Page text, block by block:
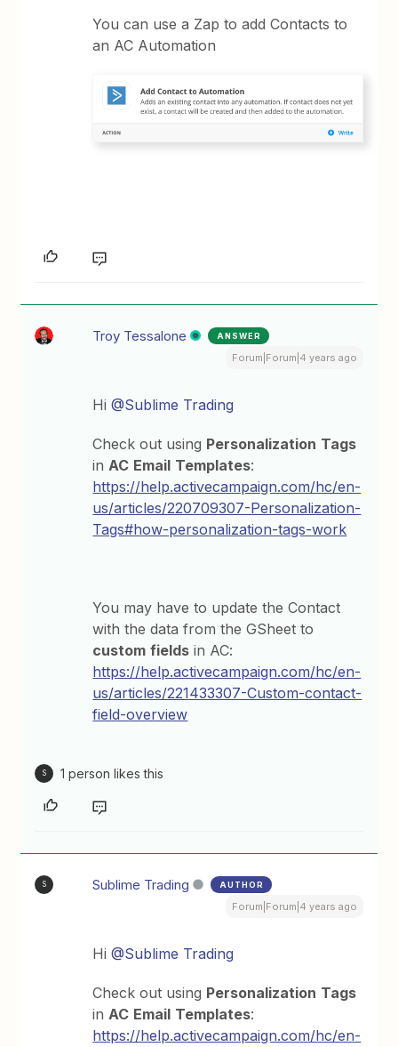
You can use a Zap to add Contacts to
an AC Automation
Troy Tessalone ANSWER
Forum|Forum|4 years ago
Hi@Sublime Trading
Check out using Personalization Tags
in AC Email Templates:
https://help.activecampaign.com/hc/en-
us/articles/220709307-Personalization-
Tags#how-personalization-tags-work
You may have to update the Contact
with the data from the GSheet to
custom fields in AC:
https://help.activecampaign.com/hc/en-
us/articles/221433307-Custom-contact-
field-overview
S 1 person likes this
S Sublime Trading AUTHOR
Forum|Forum|4 years ago
Hi@Sublime Trading
Check out using Personalization Tags
in AC Email Templates:
https://help.activecampaign.com/hc/en-